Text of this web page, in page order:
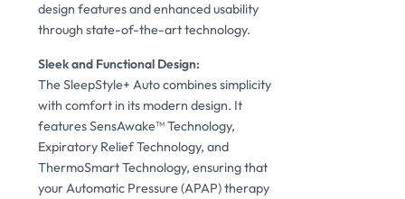
design features and enhanced usability
through state-of-the-art technology.
Sleek and Functional Design:
The SleepStyle+ Auto combines simplicity
with comfort in its modern design. It
features SensAwake™ Technology,
Expiratory Relief Technology, and
ThermoSmart Technology, ensuring that
your Automatic Pressure (APAP) therapy